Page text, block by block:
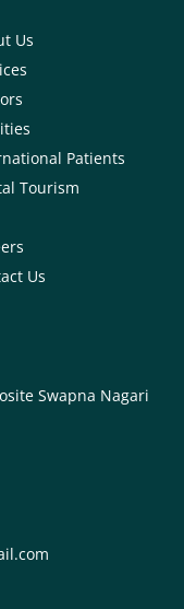
Us
Patients
Tourism
Us
Swapna Nagari